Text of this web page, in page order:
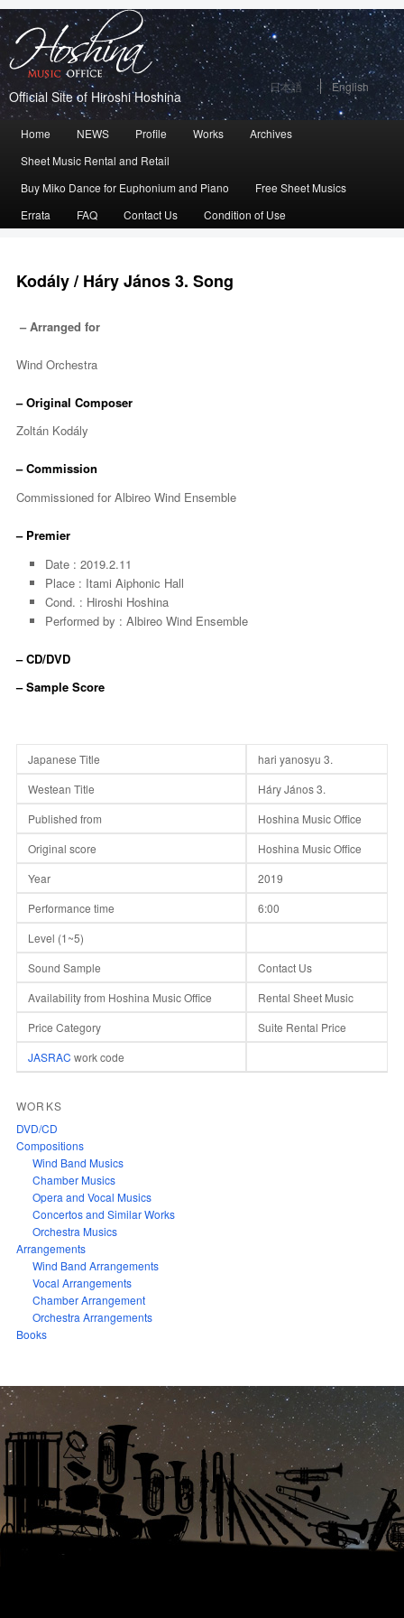
Official Site of Hiroshi Hoshina
日本語 English
Main Skip
to
primary
content
Skip
to
secondary
content
Home NEWS Profile Works
Archives
Sheet Music Rental and Retail
Buy Miko Dance for Euphonium and Piano
Free Sheet Musics
Errata
FAQ Contact Us Condition of Use
Kodály / Háry János 3. Song
– Arranged for
Wind Orchestra
– Original Composer
Zoltán Kodály
– Commission
Commissioned for Albireo Wind Ensemble
– Premier
Date : 2019.2.11
Place : Itami Aiphonic Hall
Cond. : Hiroshi Hoshina
Performed by : Albireo Wind Ensemble
– CD/DVD
– Sample Score
Japanese Title
hari yanosyu 3.
Westean Title
Háry János 3.
Published from
Hoshina Music Office
Original score
Hoshina Music Office
Year
2019
Performance time
6:00
Level (1~5)
Sound Sample
Contact Us
Availability from Hoshina Music Office
Rental Sheet Music
Price Category
Suite Rental Price
JASRAC work code
WORKS
DVD/CD
Compositions
Wind Band Musics
Chamber Musics
Opera and Vocal Musics
Concertos and Similar Works
Orchestra Musics
Arrangements
Wind Band Arrangements
Vocal Arrangements
Chamber Arrangement
Orchestra Arrangements
Books